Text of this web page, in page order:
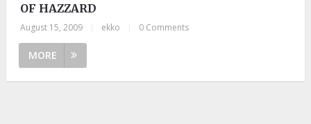
OF HAZZARD
August 15, 2009 ekko 0 Comments
MORE